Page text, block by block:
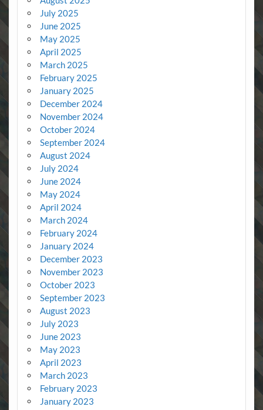
July 2025
June 2025
May 2025
April 2025
March 2025
February 2025
January 2025
December 2024
November 2024
October 2024
September 2024
August 2024
July 2024
June 2024
May 2024
April 2024
March 2024
February 2024
January 2024
December 2023
November 2023
October 2023
September 2023
August 2023
July 2023
June 2023
May 2023
April 2023
March 2023
February 2023
January 2023